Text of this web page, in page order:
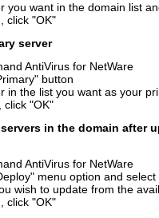
you want in the domain list
click "OK"
server
AntiVirus for NetWare
button
in the list you want as your
click "OK"
in the domain after
AntiVirus for NetWare
menu option and select
wish to update from the
click "OK"